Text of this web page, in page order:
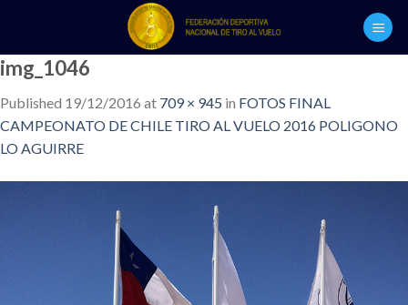
content
img_1046
Published 19/12/2016 at 709 × 945 in FOTOS FINAL
CAMPEONATO DE CHILE TIRO AL VUELO 2016 POLIGONO
LO AGUIRRE